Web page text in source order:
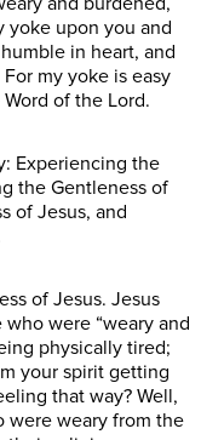
yoke upon you and
in heart, and
my yoke is easy
of the Lord.
Experiencing the
the Gentleness of
of Jesus, and
of Jesus. Jesus
were “weary and
physically tired;
your spirit getting
that way? Well,
were weary from the